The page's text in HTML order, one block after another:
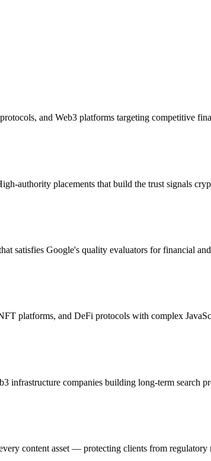
and Web3 platforms targeting competitive
authority placements that build the trust signals
satisfies Google's quality evaluators for financial
platforms, and DeFi protocols with complex
infrastructure companies building long-term search
content asset — protecting clients from